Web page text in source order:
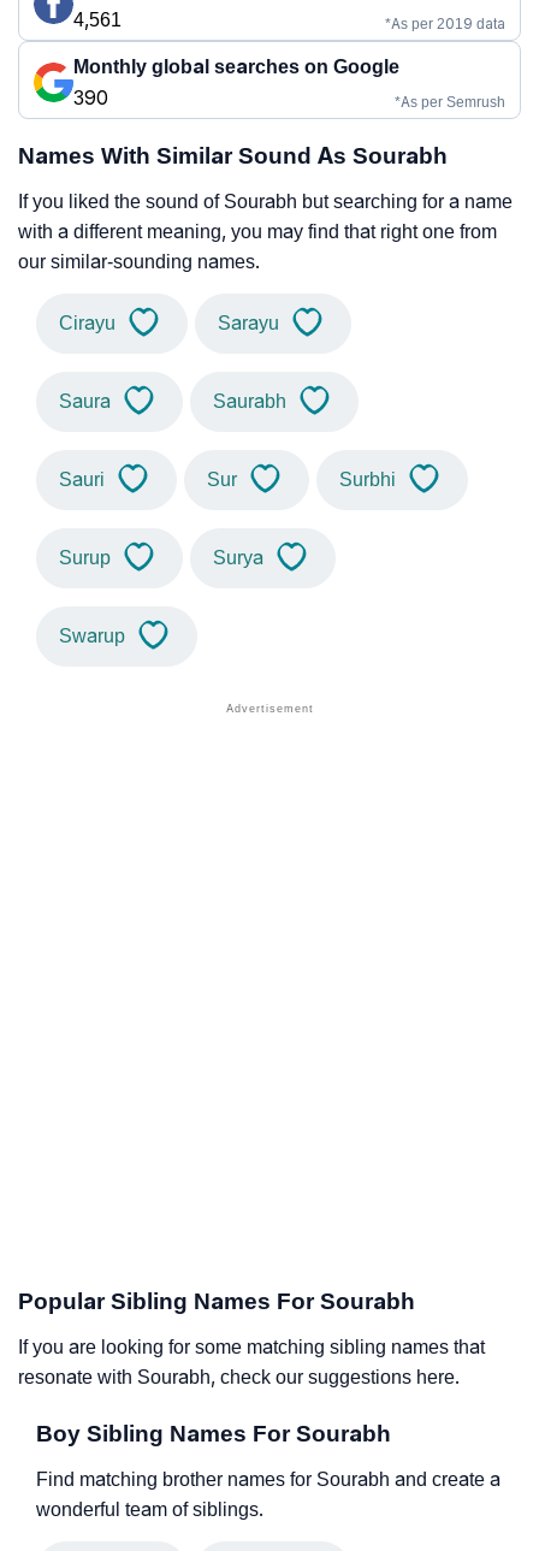
4,561
*As per 2019 data
Monthly global searches on Google
390
*As per Semrush
Names With Similar Sound As Sourabh
If you liked the sound of Sourabh but searching for a name
with a different meaning, you may find that right one from
our similar-sounding names.
Cirayu Sarayu
Saura Saurabh
Sauri Sur Surbhi
Surup Surya
Swarup
Popular Sibling Names For Sourabh
If you are looking for some matching sibling names that
resonate with Sourabh, check our suggestions here.
Boy Sibling Names For Sourabh
Find matching brother names for Sourabh and create a
wonderful team of siblings.